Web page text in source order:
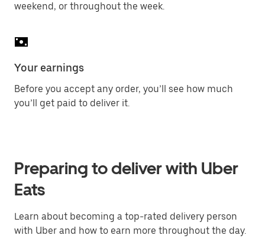
weekend, or throughout the week.
Your earnings
Before you accept any order, you’ll see how much
you’ll get paid to deliver it.
Preparing to deliver with Uber
Eats
Learn about becoming a top-rated delivery person
with Uber and how to earn more throughout the day.